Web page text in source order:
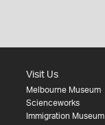
Visit Us
Melbourne Museum
Scienceworks
Immigration Museum